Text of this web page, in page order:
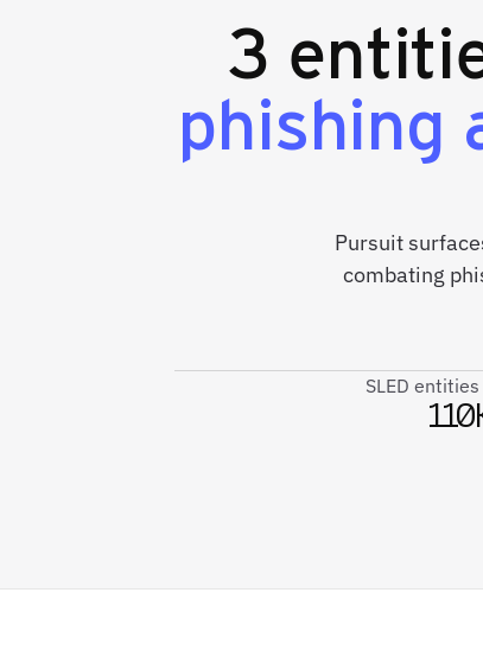
3
phishing
Pursuit
combating
SLED